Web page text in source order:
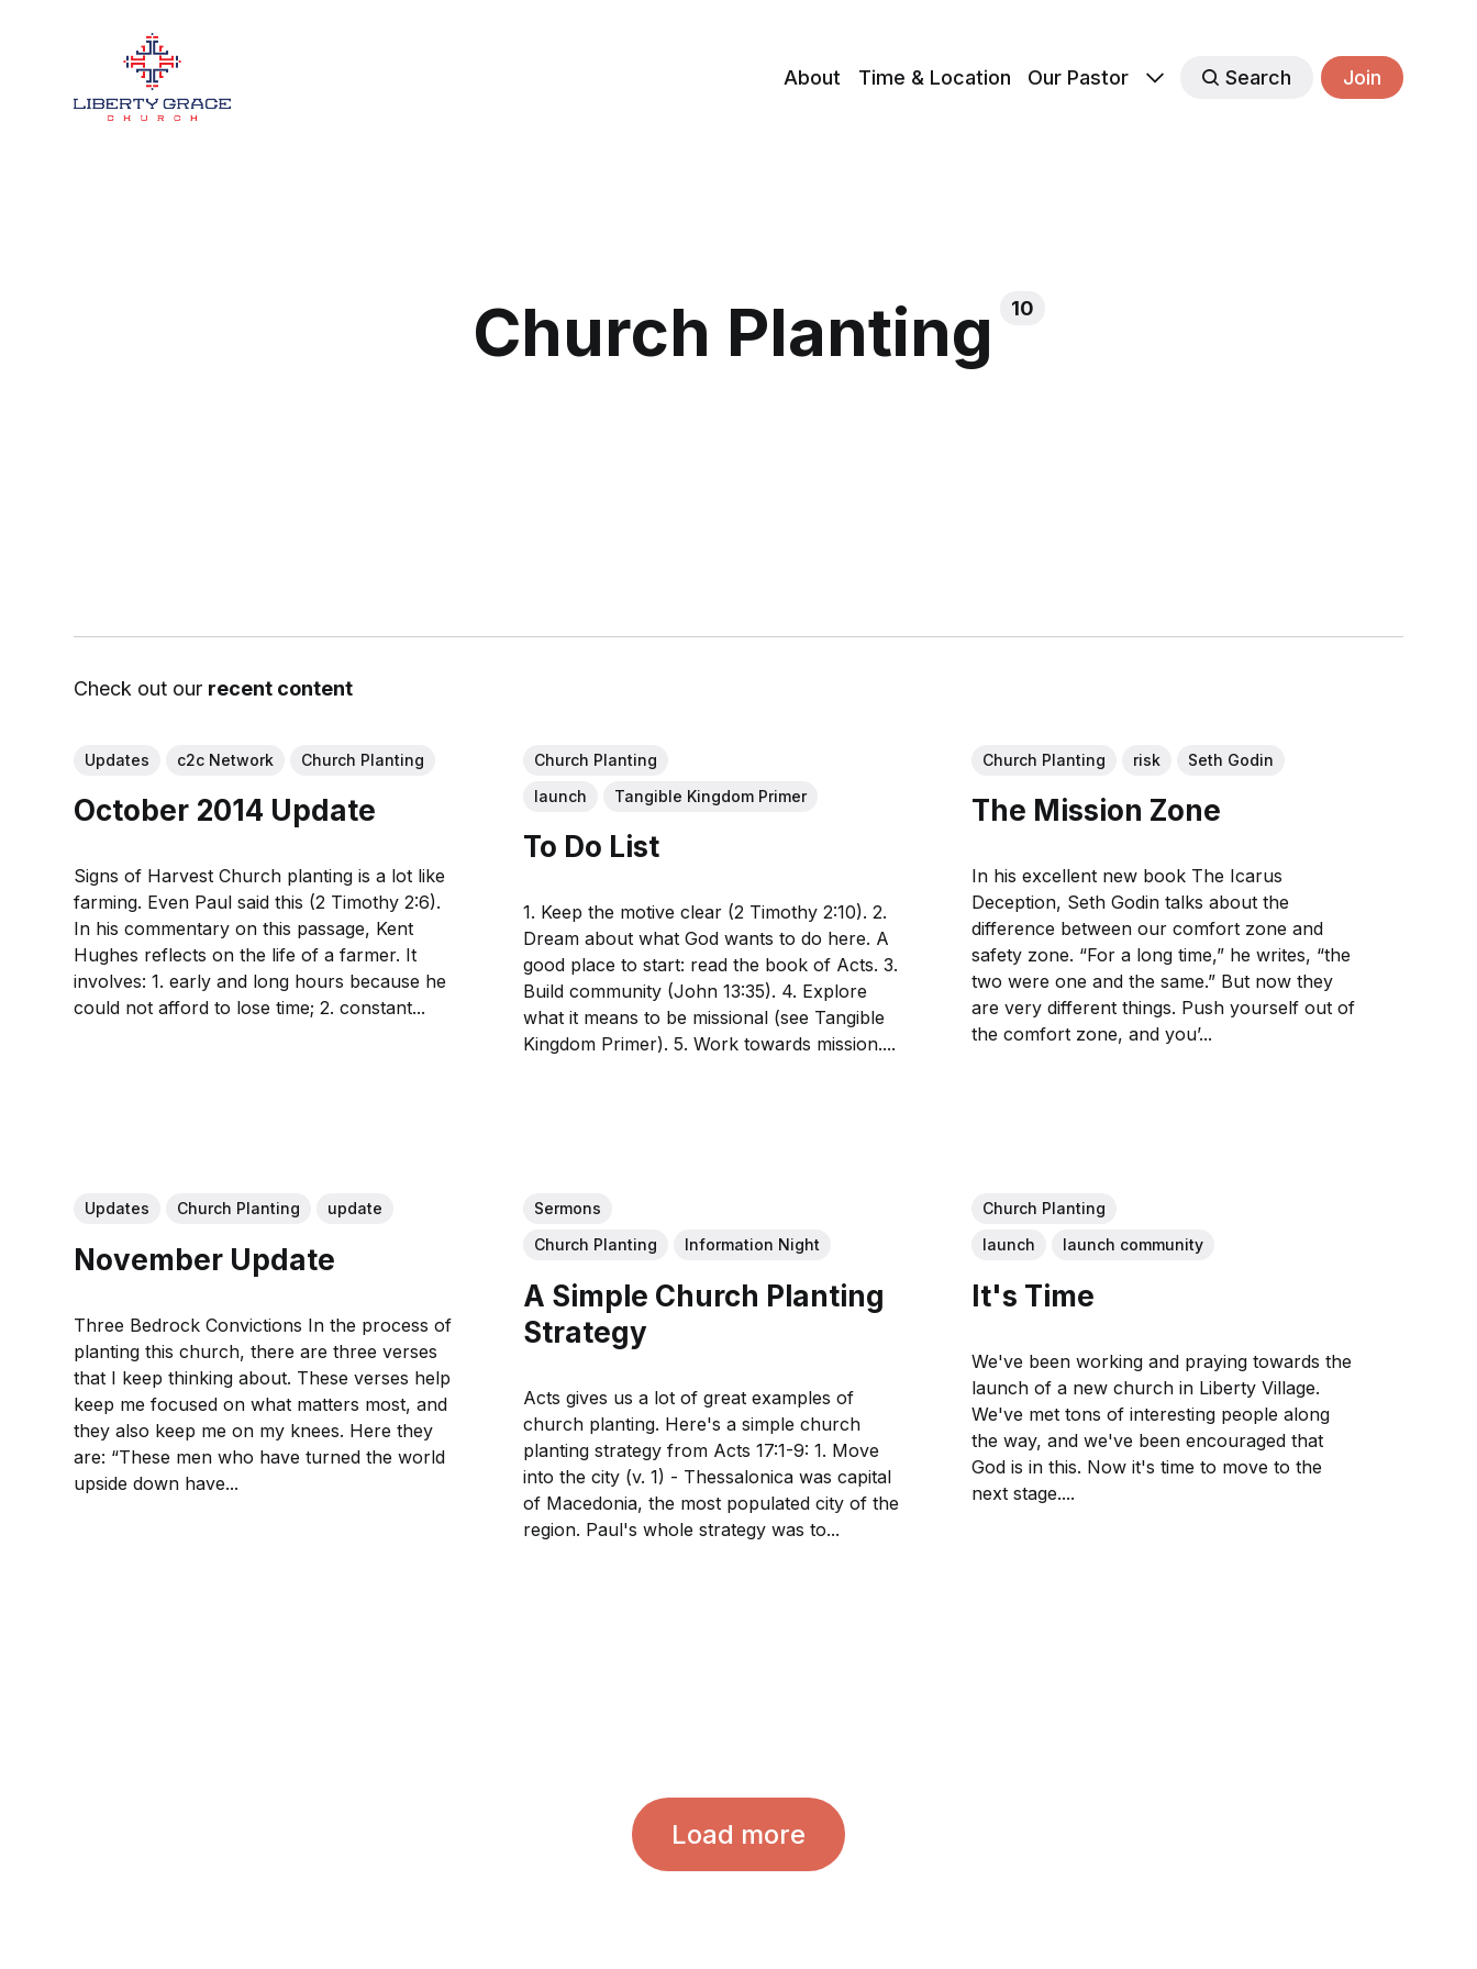
About Time & Location Our Pastor Search Join
Church Planting 10
Check out our recent content
Updates c2c Network Church Planting
October 2014 Update
Signs of Harvest Church planting is a lot like
farming. Even Paul said this (2 Timothy 2:6).
In his commentary on this passage, Kent
Hughes reflects on the life of a farmer. It
involves: 1. early and long hours because he
could not afford to lose time; 2. constant...
Church Planting
launch
Tangible Kingdom Primer
To Do List
1. Keep the motive clear (2 Timothy 2:10). 2.
Dream about what God wants to do here. A
good place to start: read the book of Acts. 3.
Build community (John 13:35). 4. Explore
what it means to be missional (see Tangible
Kingdom Primer). 5. Work towards mission....
Church Planting risk Seth Godin
The Mission Zone
In his excellent new book The Icarus
Deception, Seth Godin talks about the
difference between our comfort zone and
safety zone. “For a long time,” he writes, “the
two were one and the same.” But now they
are very different things. Push yourself out of
the comfort zone, and you’...
Updates Church Planting update
November Update
Three Bedrock Convictions In the process of
planting this church, there are three verses
that I keep thinking about. These verses help
keep me focused on what matters most, and
they also keep me on my knees. Here they
are: “These men who have turned the world
upside down have...
Sermons
Church Planting
Information Night
A Simple Church Planting
Strategy
Acts gives us a lot of great examples of
church planting. Here's a simple church
planting strategy from Acts 17:1-9: 1. Move
into the city (v. 1) - Thessalonica was capital
of Macedonia, the most populated city of the
region. Paul's whole strategy was to...
Church Planting
launch
launch community
It's Time
We've been working and praying towards the
launch of a new church in Liberty Village.
We've met tons of interesting people along
the way, and we've been encouraged that
God is in this. Now it's time to move to the
next stage....
Load more